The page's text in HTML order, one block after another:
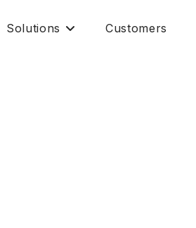
Solutions Customers